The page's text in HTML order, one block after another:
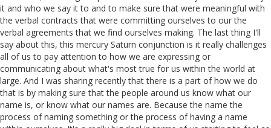
it and who we say it to and to make sure that were meaningful with
the verbal contracts that were committing ourselves to our the
verbal agreements that we find ourselves making. The last thing I'll
say about this, this mercury Saturn conjunction is it really challenges
all of us to pay attention to how we are expressing or
communicating about what's most true for us within the world at
large. And I was sharing recently that there is a part of how we do
that is by making sure that the people around us know what our
name is, or know what our names are. Because the name the
process of naming something or the process of having a name